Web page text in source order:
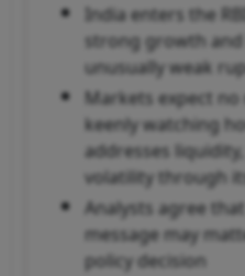
India enters the
strong growth
unusually weak
Markets expect
keenly watching
addresses
volatility through
Analysts agree
message may
policy decision